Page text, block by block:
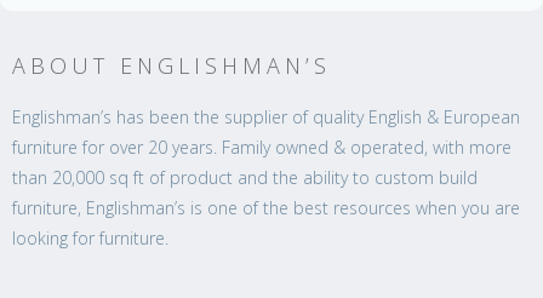
ABOUT ENGLISHMAN’S
Englishman’s has been the supplier of quality English & European
furniture for over 20 years. Family owned & operated, with more
than 20,000 sq ft of product and the ability to custom build
furniture, Englishman’s is one of the best resources when you are
looking for furniture.